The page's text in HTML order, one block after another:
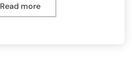
Read more